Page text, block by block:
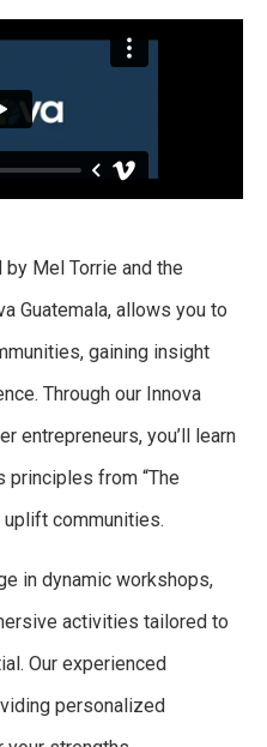
by Mel Torrie and the
Guatemala, allows you to
gaining insight
Through our Innova
entrepreneurs, you’ll learn
principles from “The
uplift communities.
in dynamic workshops,
activities tailored to
Our experienced
personalized